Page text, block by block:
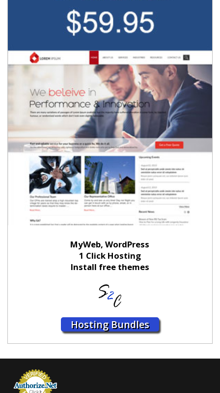
MyWeb, WordPress
1 Click Hosting
Install free themes
Hosting Bundles